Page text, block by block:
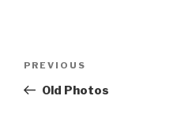
Previous
Post
PREVIOUS
Old Photos